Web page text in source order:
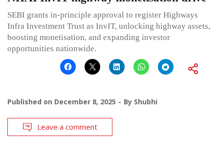
SEBI grants in-principle approval to register Highways
Infra Investment Trust as InvIT, unlocking highway assets,
boosting monetisation, and expanding investor
opportunities nationwide.
Published on December 8, 2025 By Shubhi
Leave a comment